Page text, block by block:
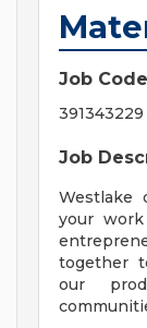
Job
391343229
Job
Westlake
your
together
our